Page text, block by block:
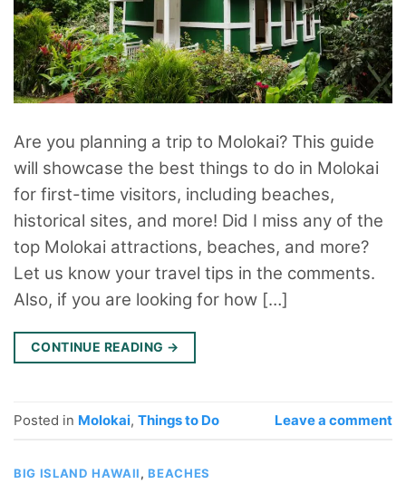
Are you planning a trip to Molokai? This guide
will showcase the best things to do in Molokai
for first-time visitors, including beaches,
historical sites, and more! Did I miss any of the
top Molokai attractions, beaches, and more?
Let us know your travel tips in the comments.
Also, if you are looking for how […]
CONTINUE READING →
Posted in Molokai, Things to Do Leave a comment
BIG ISLAND HAWAII,BEACHES